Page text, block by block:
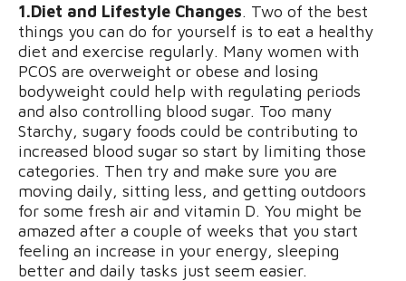
1.Diet and Lifestyle Changes. Two of the best
things you can do for yourself is to eat a healthy
diet and exercise regularly. Many women with
PCOS are overweight or obese and losing
bodyweight could help with regulating periods
and also controlling blood sugar. Too many
Starchy, sugary foods could be contributing to
increased blood sugar so start by limiting those
categories. Then try and make sure you are
moving daily, sitting less, and getting outdoors
for some fresh air and vitamin D. You might be
amazed after a couple of weeks that you start
feeling an increase in your energy, sleeping
better and daily tasks just seem easier.